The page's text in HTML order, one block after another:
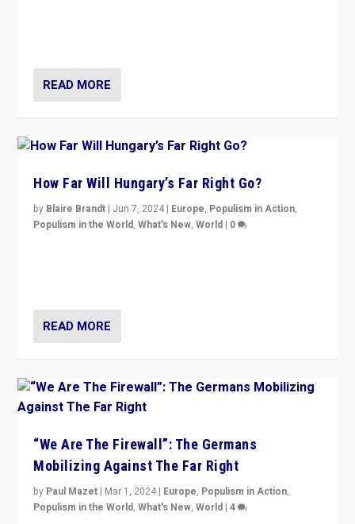
READ MORE
How Far Will Hungary’s Far Right Go?
by Blaire Brandt | Jun 7, 2024 | Europe, Populism in Action,
Populism in the World,What's New,World | 0
READ MORE
“We Are The Firewall”: The Germans
Mobilizing Against The Far Right
by Paul Mazet | Mar 1, 2024 | Europe, Populism in Action,
Populism in the World,What's New,World |4